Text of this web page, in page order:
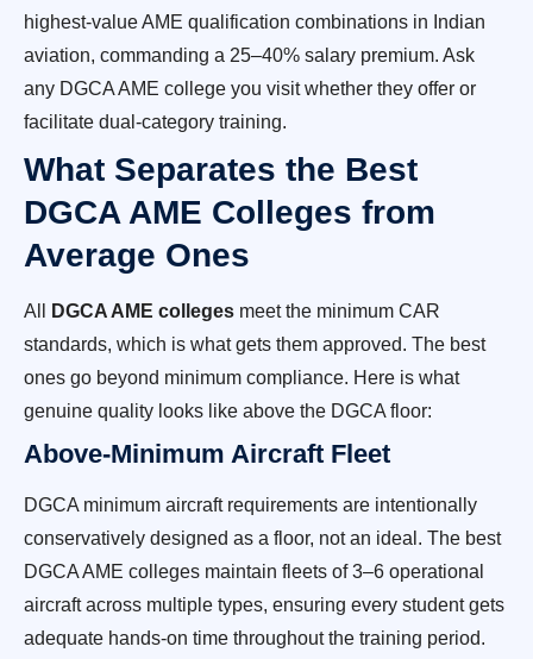
highest-value AME qualification combinations in Indian
aviation, commanding a 25–40% salary premium. Ask
any DGCA AME college you visit whether they offer or
facilitate dual-category training.
What Separates the Best
DGCA AME Colleges from
Average Ones
All DGCA AME colleges meet the minimum CAR
standards, which is what gets them approved. The best
ones go beyond minimum compliance. Here is what
genuine quality looks like above the DGCA floor:
Above-Minimum Aircraft Fleet
DGCA minimum aircraft requirements are intentionally
conservatively designed as a floor, not an ideal. The best
DGCA AME colleges maintain fleets of 3–6 operational
aircraft across multiple types, ensuring every student gets
adequate hands-on time throughout the training period.